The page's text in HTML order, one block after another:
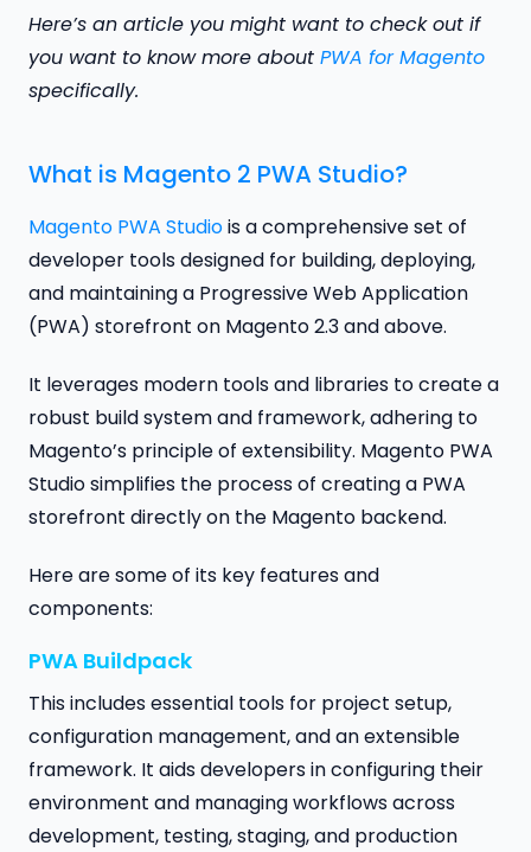
Here’s an article you might want to check out if
you want to know more about PWA for Magento
specifically.
What is Magento 2 PWA Studio?
Magento PWA Studiois a comprehensive set of
developer tools designed for building, deploying,
and maintaining a Progressive Web Application
(PWA) storefront on Magento 2.3 and above.
It leverages modern tools and libraries to create a
robust build system and framework, adhering to
Magento’s principle of extensibility. Magento PWA
Studio simplifies the process of creating a PWA
storefront directly on the Magento backend.
Here are some of its key features and
components:
PWA Buildpack
This includes essential tools for project setup,
configuration management, and an extensible
framework. It aids developers in configuring their
environment and managing workflows across
development, testing, staging, and production